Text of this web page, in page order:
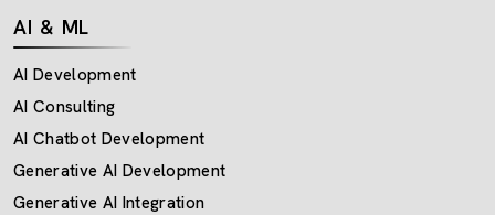
AI & ML
AI Development
AI Consulting
AI Chatbot Development
Generative AI Development
Generative AI Integration